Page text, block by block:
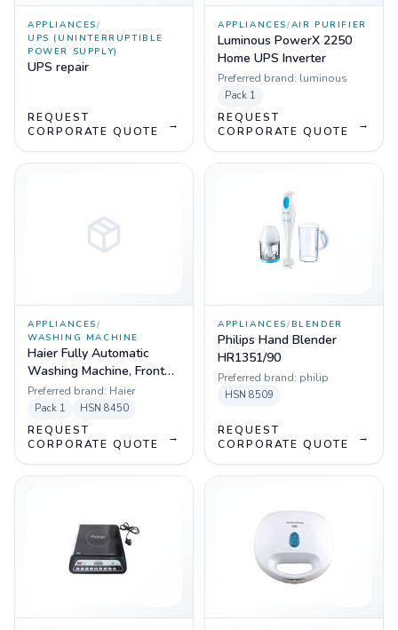
APPLIANCES/
UPS (UNINTERRUPTIBLE
POWER SUPPLY)
UPS repair
REQUEST
CORPORATE QUOTE
→
APPLIANCES/AIR PURIFIER
Luminous PowerX 2250
Home UPS Inverter
Preferred brand: luminous
Pack 1
REQUEST
CORPORATE QUOTE
→
APPLIANCES/
WASHING MACHINE
Haier Fully Automatic
Washing Machine, Front
Load 7kg
Preferred brand: Haier
Pack 1 HSN 8450
REQUEST
CORPORATE QUOTE
→
APPLIANCES/ BLENDER
Philips Hand Blender
HR1351/90
Preferred brand: philip
HSN 8509
REQUEST
CORPORATE QUOTE
→